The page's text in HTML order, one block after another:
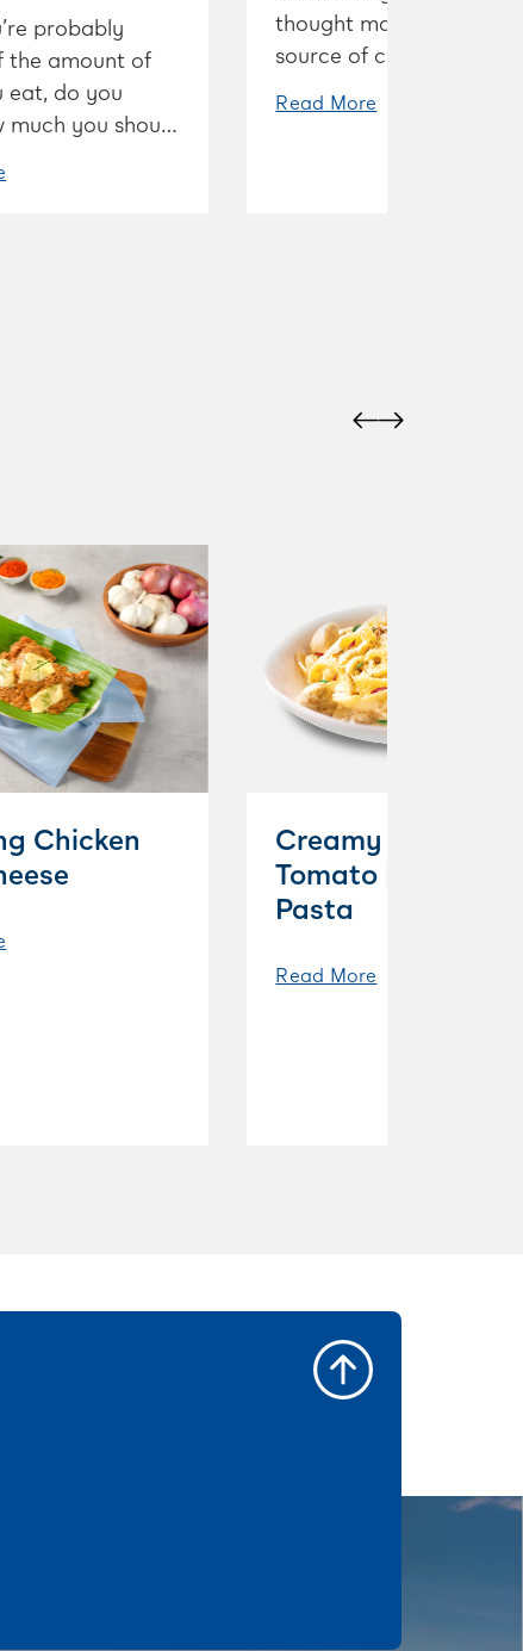
probably
the amount of
eat, do you
much you should
thought may be that it
source of calcium, and
Read More
Chicken
Creamy Cherry
Tomato Parmesan
Pasta
Read More